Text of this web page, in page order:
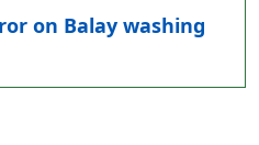
on Balay washing